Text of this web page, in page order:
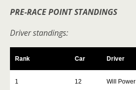
PRE-RACE POINT STANDINGS
Driver standings:
Rank Car Driver
1 12 Will Power